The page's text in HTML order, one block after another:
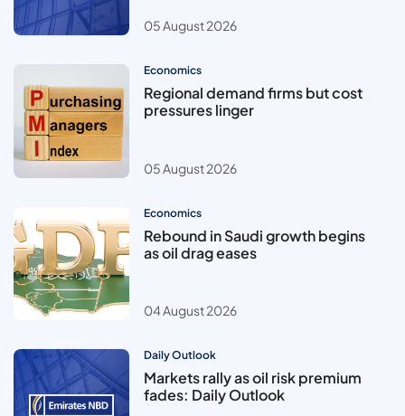
05 August 2026
Economics
Regional demand firms but cost
pressures linger
05 August 2026
Economics
Rebound in Saudi growth begins
as oil drag eases
04 August 2026
Daily Outlook
Markets rally as oil risk premium
fades: Daily Outlook